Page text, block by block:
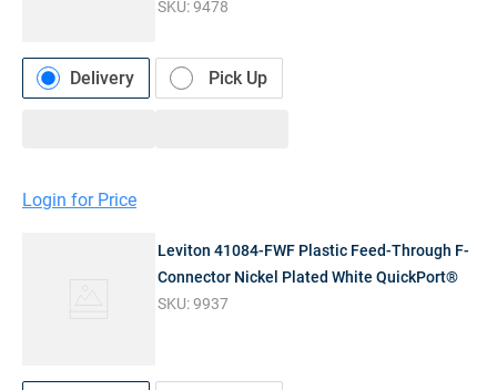
SKU:9478
Delivery Pick Up
Login for Price
Leviton 41084-FWF Plastic Feed-Through F-
Connector Nickel Plated White QuickPort®
SKU:9937